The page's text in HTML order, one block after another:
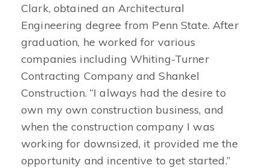
Clark, obtained an Architectural
Engineering degree from Penn State. After
graduation, he worked for various
companies including Whiting-Turner
Contracting Company and Shankel
Construction. “I always had the desire to
own my own construction business, and
when the construction company I was
working for downsized, it provided me the
opportunity and incentive to get started.”